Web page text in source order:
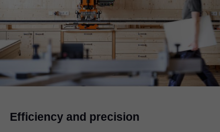
Efficiency and precision